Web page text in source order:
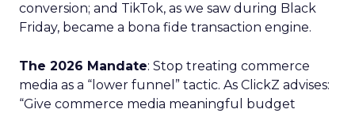
conversion; and TikTok, as we saw during Black
Friday, became a bona fide transaction engine.
The 2026 Mandate: Stop treating commerce
media as a “lower funnel” tactic. As ClickZ advises:
“Give commerce media meaningful budget